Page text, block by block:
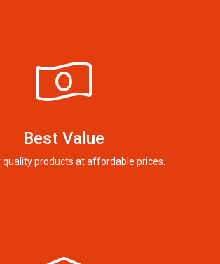
Best Value
products at affordable prices.